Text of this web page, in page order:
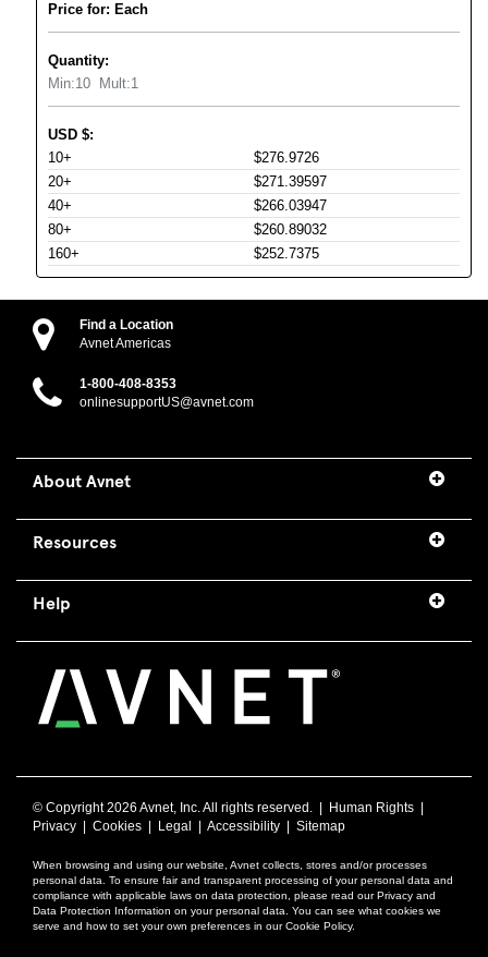
Price for: Each
Quantity:
Min:10 Mult:1
USD $:
10+
$276.9726
20+
$271.39597
40+
$266.03947
80+
$260.89032
160+
$252.7375
Find a Location
Avnet Americas
1-800-408-8353
onlinesupportUS@avnet.com
About Avnet
Resources
Help
© Copyright2026 Avnet, Inc. All rights reserved. | Human Rights
Privacy
Cookies Legal Accessibility Sitemap
When browsing and using our website, Avnet collects, stores and/or processes
personal data. To ensure fair and transparent processing of your personal data and
compliance with applicable laws on data protection, please read our Privacy and
Data Protection Information on your personal data. You can see what cookies we
serve and how to set your own preferences in our Cookie Policy.